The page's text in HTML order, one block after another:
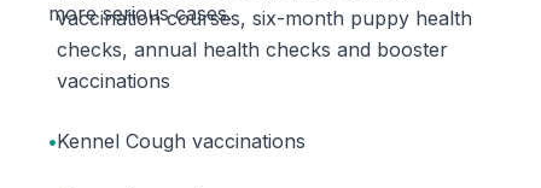
more serious cases.
vaccination courses, six-month puppy health
checks, annual health checks and booster
vaccinations
•Kennel Cough vaccinations